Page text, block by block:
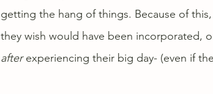
getting the hang of things. Because of
they wish would have been incorporated,
after experiencing their big day- (even if